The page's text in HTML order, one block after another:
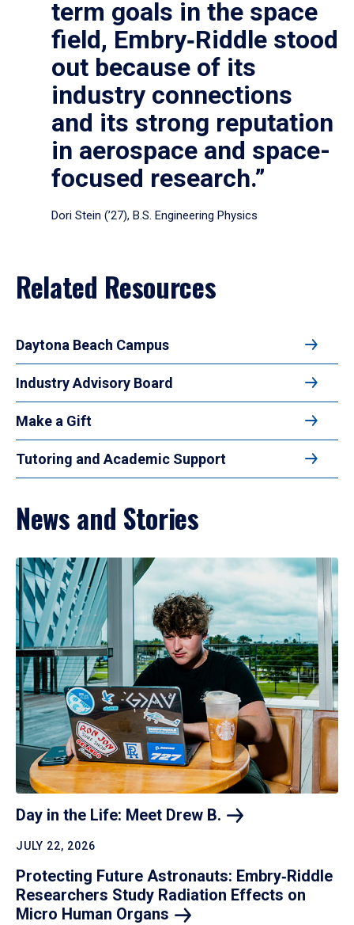
term goals in the space
field, Embry‑Riddle stood
out because of its
industry connections
and its strong reputation
in aerospace and space-
focused research.”
Dori Stein (’27), B.S. Engineering Physics
Related Resources
Daytona Beach Campus
Industry Advisory Board
Make a Gift
Tutoring and Academic Support
News and Stories
Day in the Life: Meet Drew B.
JULY 22, 2026
Protecting Future Astronauts: Embry‑Riddle
Researchers Study Radiation Effects on
Micro Human Organs